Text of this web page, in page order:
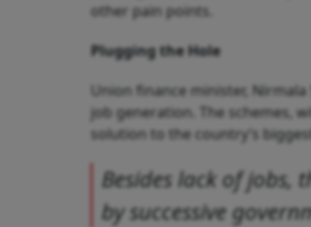
other pain points.
Plugging the Hole
Union finance minister,
job generation. The schemes,
solution to the country’s
Besides lack of jobs,
by successive